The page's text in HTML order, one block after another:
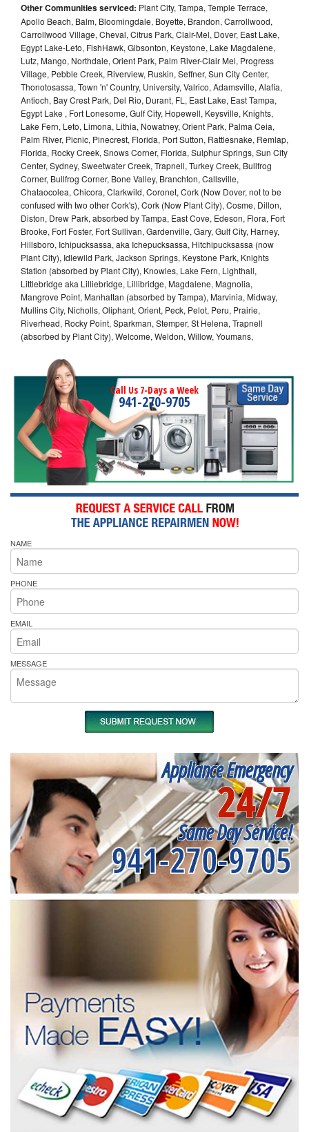
Other Communities serviced: Plant City, Tampa, Temple Terrace,
Apollo Beach, Balm, Bloomingdale, Boyette, Brandon, Carrollwood,
Carrollwood Village, Cheval, Citrus Park, Clair-Mel, Dover, East Lake,
Egypt Lake-Leto, FishHawk, Gibsonton, Keystone, Lake Magdalene,
Lutz, Mango, Northdale, Orient Park, Palm River-Clair Mel, Progress
Village, Pebble Creek, Riverview, Ruskin, Seffner, Sun City Center,
Thonotosassa, Town 'n' Country, University, Valrico, Adamsville, Alafia,
Antioch, Bay Crest Park, Del Rio, Durant, FL, East Lake, East Tampa,
Egypt Lake , Fort Lonesome, Gulf City, Hopewell, Keysville, Knights,
Lake Fern, Leto, Limona, Lithia, Nowatney, Orient Park, Palma Ceia,
Palm River, Picnic, Pinecrest, Florida, Port Sutton, Rattlesnake, Remlap,
Florida, Rocky Creek, Snows Corner, Florida, Sulphur Springs, Sun City
Center, Sydney, Sweetwater Creek, Trapnell, Turkey Creek, Bullfrog
Corner, Bullfrog Corner, Bone Valley, Branchton, Callsville,
Chataocolea, Chicora, Clarkwild, Coronet, Cork (Now Dover, not to be
confused with two other Cork's), Cork (Now Plant City), Cosme, Dillon,
Diston, Drew Park, absorbed by Tampa, East Cove, Edeson, Flora, Fort
Brooke, Fort Foster, Fort Sullivan, Gardenville, Gary, Gulf City, Harney,
Hillsboro, Ichipucksassa, aka Ichepucksassa, Hitchipucksassa (now
Plant City), Idlewild Park, Jackson Springs, Keystone Park, Knights
Station (absorbed by Plant City), Knowles, Lake Fern, Lighthall,
Littlebridge aka Lilliebridge, Lillibridge, Magdalene, Magnolia,
Mangrove Point, Manhattan (absorbed by Tampa), Marvinia, Midway,
Mullins City, Nicholls, Oliphant, Orient, Peck, Pelot, Peru, Prairie,
Riverhead, Rocky Point, Sparkman, Stemper, St Helena, Trapnell
(absorbed by Plant City), Welcome, Weldon, Willow, Youmans,
Call Us 7-Days a Week
941-270-9705
NAME
PHONE
EMAIL
MESSAGE
Appliance Emergency
24/7
Same Day Service!
941-270-9705